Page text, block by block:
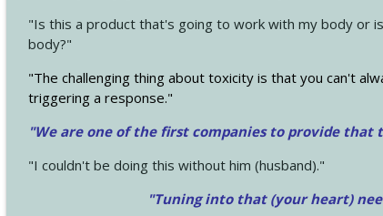
"Is this a product that's going to work with my body or
body?"
"The challenging thing about toxicity is that you can't
triggering a response."
"We are one of the first companies to provide
"I couldn't be doing this without him (husband)."
"Tuning into that (your heart)